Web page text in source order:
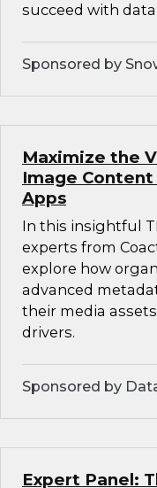
succeed with
Sponsored by
Maximize the
Image
Apps
In this insightful
experts from
explore how
advanced
their media
drivers.
Sponsored by
Expert Panel: